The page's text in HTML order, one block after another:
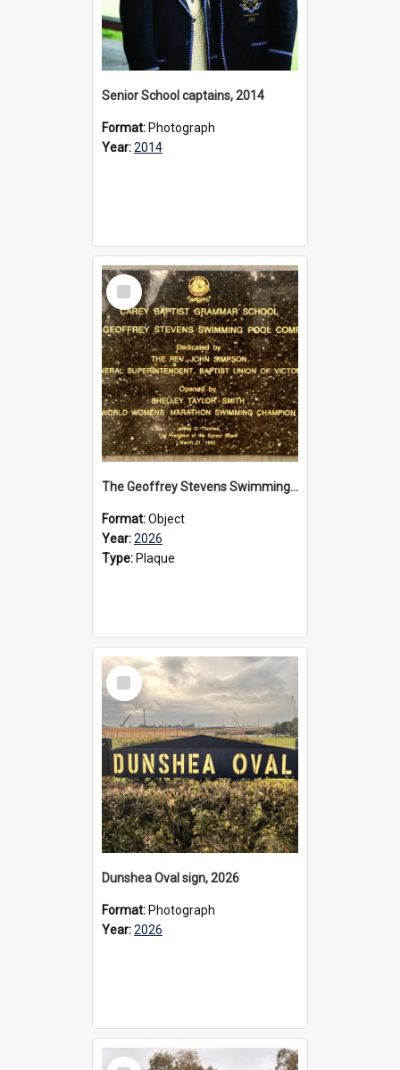
Senior School captains, 2014
Format: Photograph
Year:2014
Select
Item
The Geoffrey Stevens Swimming Pool Complex plaque, 2026
Format:Object
Year:2026
Type: Plaque
Select
Item
Dunshea Oval sign, 2026
Format: Photograph
Year:2026
Select